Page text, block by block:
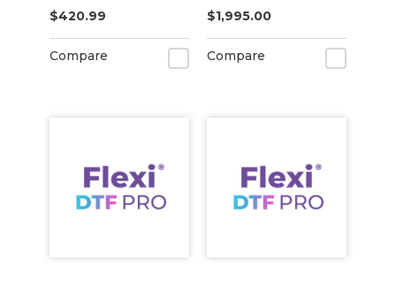
$420.99
Compare
$1,995.00
Compare